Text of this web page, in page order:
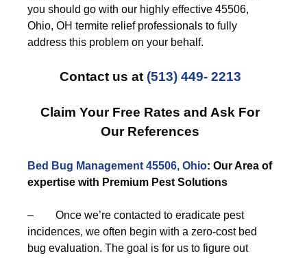
you should go with our highly effective 45506,
Ohio, OH termite relief professionals to fully
address this problem on your behalf.
Contact us at (513) 449- 2213
Claim Your Free Rates and Ask For
Our References
Bed Bug Management 45506, Ohio: Our Area of
expertise with Premium Pest Solutions
– Once we’re contacted to eradicate pest
incidences, we often begin with a zero-cost bed
bug evaluation. The goal is for us to figure out